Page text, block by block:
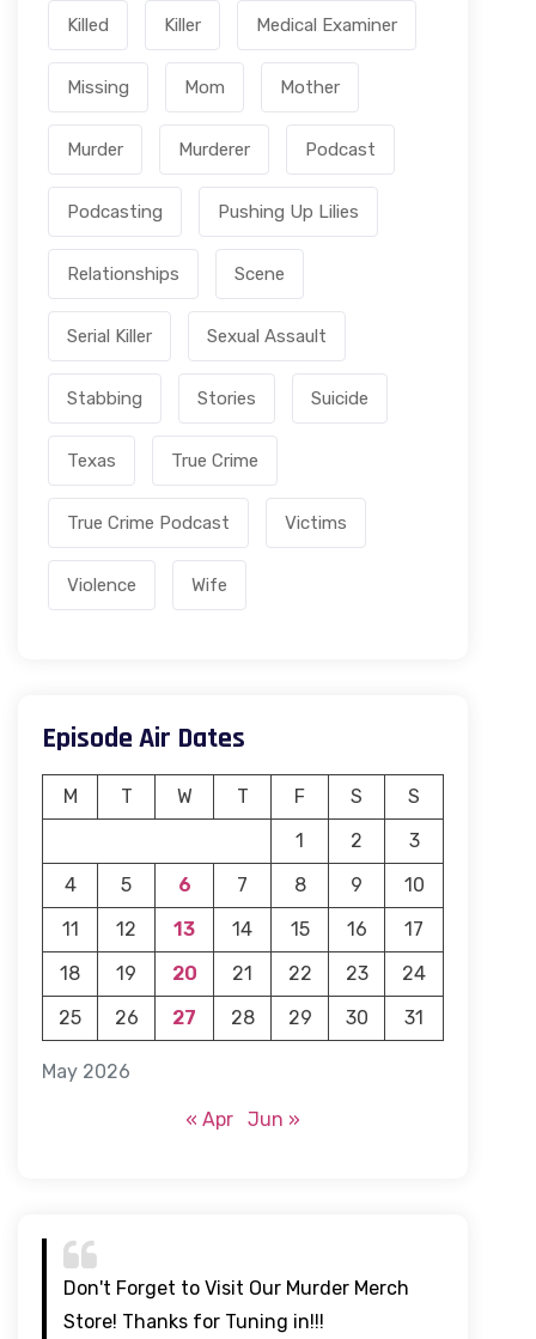
Killed Killer Medical Examiner
Missing Mom Mother
Murder Murderer Podcast
Podcasting Pushing Up Lilies
Relationships Scene
Serial Killer Sexual Assault
Stabbing Stories Suicide
Texas True Crime
True Crime Podcast Victims
Violence Wife
Episode Air Dates
May 2026
M T W T F S
S
1
2
3
4
5 6 7 8 9
10
11
12 13 14 15 16
17
18
19 20 21 22 23
24
25
26 27 28 29 30 31
« Apr Jun »
Don't Forget to Visit Our Murder Merch
Store! Thanks for Tuning in!!!